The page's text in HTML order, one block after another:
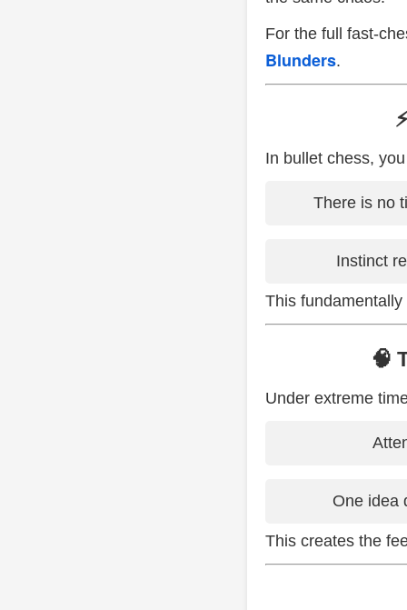
For the full fast-
Blunders.
In bullet chess,
There is no
Instinct
This
🧠
Under extreme
One idea
This creates the